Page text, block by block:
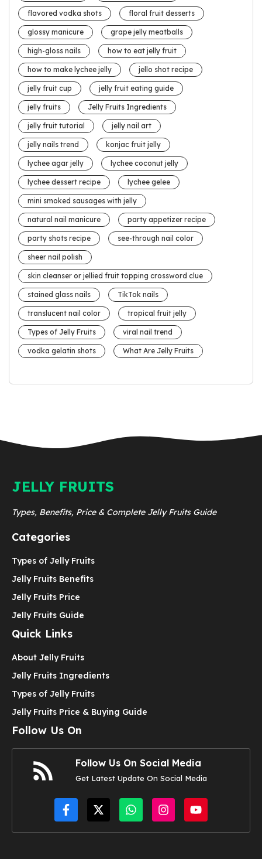
flavored vodka shots floral fruit desserts
glossy manicure grape jelly meatballs
high-gloss nails how to eat jelly fruit
how to make lychee jelly jello shot recipe
jelly fruit cup jelly fruit eating guide
jelly fruits Jelly Fruits Ingredients
jelly fruit tutorial jelly nail art
jelly nails trend konjac fruit jelly
lychee agar jelly lychee coconut jelly
lychee dessert recipe lychee gelee
mini smoked sausages with jelly
natural nail manicure party appetizer recipe
party shots recipe see-through nail color
sheer nail polish
skin cleanser or jellied fruit topping crossword clue
stained glass nails TikTok nails
translucent nail color tropical fruit jelly
Types of Jelly Fruits viral nail trend
vodka gelatin shots What Are Jelly Fruits
JELLY FRUITS
Types, Benefits, Price & Complete Jelly Fruits Guide
Categories
Types of Jelly Fruits
Jelly Fruits Benefits
Jelly Fruits Price
Jelly Fruits Guide
Quick Links
About Jelly Fruits
Jelly Fruits Ingredients
Types of Jelly Fruits
Jelly Fruits Price & Buying Guide
Follow Us On
Follow Us On Social Media
Get Latest Update On Social Media